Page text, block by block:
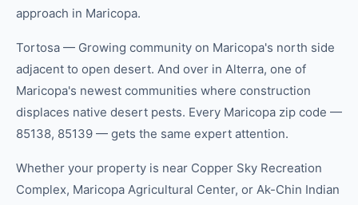
approach in Maricopa.
Tortosa — Growing community on Maricopa's north side
adjacent to open desert. And over in Alterra, one of
Maricopa's newest communities where construction
displaces native desert pests. Every Maricopa zip code —
85138, 85139 — gets the same expert attention.
Whether your property is near Copper Sky Recreation
Complex, Maricopa Agricultural Center, or Ak-Chin Indian